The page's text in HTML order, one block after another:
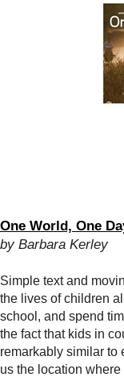
One World, One
by Barbara Kerley
Simple text and
the lives of children
school, and spend
the fact that kids in
remarkably similar to
us the location